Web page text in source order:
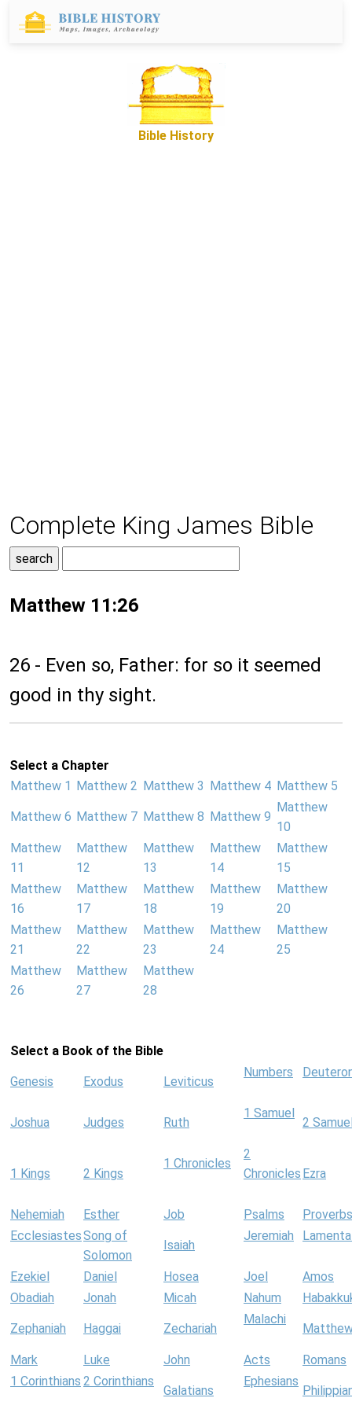
Bible History
Complete King James Bible
Matthew 11:26
26 - Even so, Father: for so it seemed
good in thy sight.
Select a Chapter
Matthew 1
Matthew 2 Matthew 3 Matthew 4 Matthew 5
Matthew 6 Matthew 7 Matthew 8 Matthew 9
Matthew
10
Matthew
11
Matthew
12
Matthew
13
Matthew
14
Matthew
15
Matthew
16
Matthew
17
Matthew
18
Matthew
19
Matthew
20
Matthew
21
Matthew
22
Matthew
23
Matthew
24
Matthew
25
Matthew
26
Matthew
27
Matthew
28
Select a Book of the Bible
Genesis Exodus Leviticus
Numbers
Joshua Judges Ruth
1 Samuel
2
1 Kings 2 Kings
1 Chronicles
2
Chronicles Ezra
Nehemiah Esther Job Psalms
Proverbs
EcclesiastesSong of
Solomon
Isaiah
Jeremiah
Ezekiel Daniel Hosea Joel
Amos
Obadiah
Jonah Micah Nahum
Zephaniah Haggai Zechariah
Malachi
Mark Luke John Acts
Romans
1 Corinthians 2 Corinthians
Galatians
Ephesians